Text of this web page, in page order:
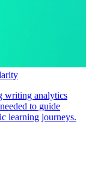
writing analytics
to guide
learning journeys.